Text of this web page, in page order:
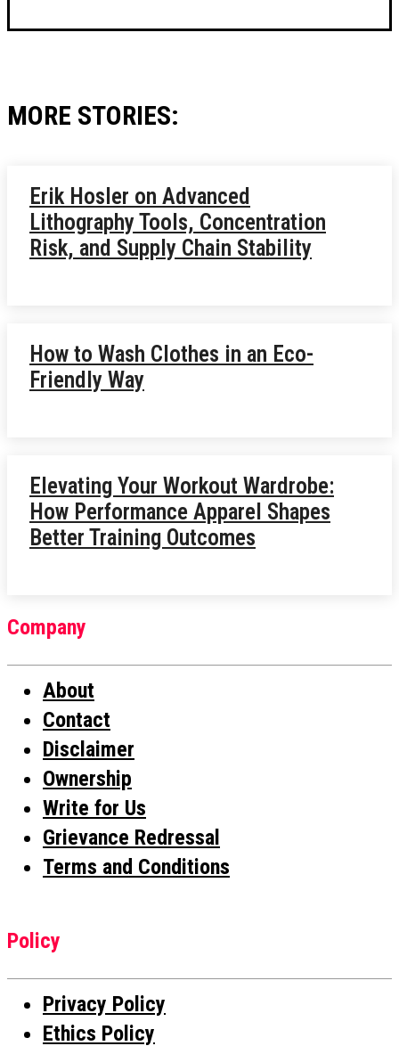
MORE STORIES:
Erik Hosler on Advanced
Lithography Tools, Concentration
Risk, and Supply Chain Stability
How to Wash Clothes in an Eco-
Friendly Way
Elevating Your Workout Wardrobe:
How Performance Apparel Shapes
Better Training Outcomes
Company
About
Contact
Disclaimer
Ownership
Write for Us
Grievance Redressal
Terms and Conditions
Policy
Privacy Policy
Ethics Policy